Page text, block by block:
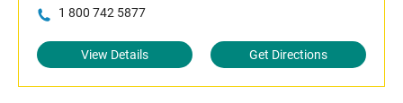
1 800 742 5877
View Details Get Directions